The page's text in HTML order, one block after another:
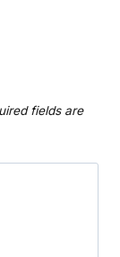
fields are